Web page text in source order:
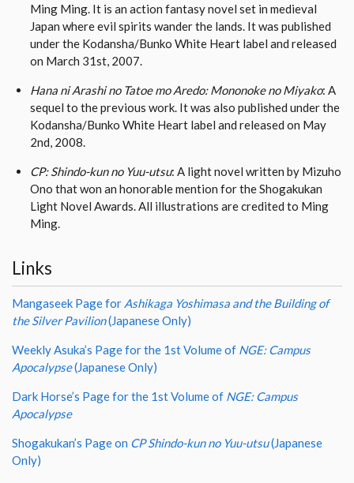
Ming Ming. It is an action fantasy novel set in medieval
Japan where evil spirits wander the lands. It was published
under the Kodansha/Bunko White Heart label and released
on March 31st, 2007.
Hana ni Arashi no Tatoe mo Aredo: Mononoke no Miyako: A
sequel to the previous work. It was also published under the
Kodansha/Bunko White Heart label and released on May
2nd, 2008.
CP: Shindo-kun no Yuu-utsu: A light novel written by Mizuho
Ono that won an honorable mention for the Shogakukan
Light Novel Awards. All illustrations are credited to Ming
Ming.
Links
Mangaseek Page for Ashikaga Yoshimasa and the Building of
the Silver Pavilion(Japanese Only)
Weekly Asuka’s Page for the 1st Volume of NGE: Campus
Apocalypse(Japanese Only)
Dark Horse’s Page for the 1st Volume of NGE: Campus
Apocalypse
Shogakukan’s Page on CP Shindo-kun no Yuu-utsu(Japanese
Only)